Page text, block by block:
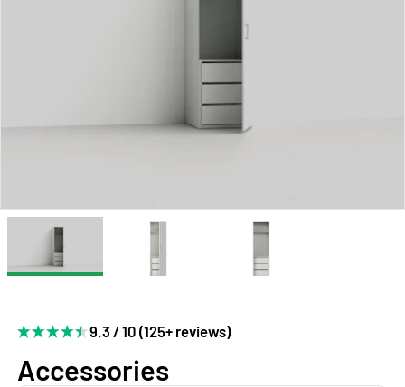
9.3 / 10 (125+ reviews)
Accessories